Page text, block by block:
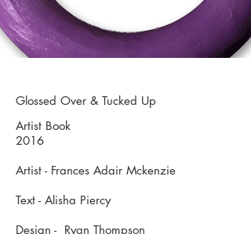
Glossed Over & Tucked Up
Artist Book
2016
Artist - Frances Adair Mckenzie
Text - Alisha Piercy
Design - Ryan Thompson